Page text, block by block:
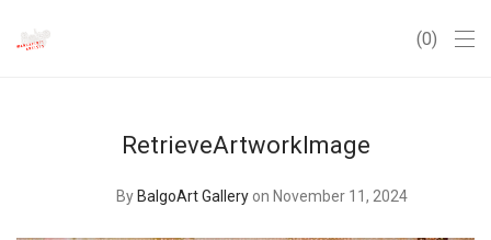
0
RetrieveArtworkImage
By BalgoArt Gallery on November 11, 2024